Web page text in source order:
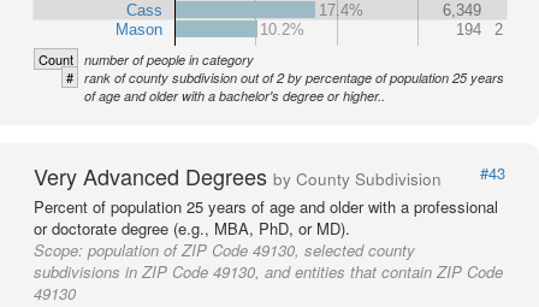
Cass
Mason
17.4%
6,349
10.2%
194 2
Count number of people in category
# rank of county subdivision out of 2 by percentage of population 25 years
of age and older with a bachelor's degree or higher..
Very Advanced Degrees by County Subdivision
#43
Percent of population 25 years of age and older with a professional
or doctorate degree (e.g., MBA, PhD, or MD).
Scope: population of ZIP Code 49130, selected county
subdivisions in ZIP Code 49130, and entities that contain ZIP Code
49130